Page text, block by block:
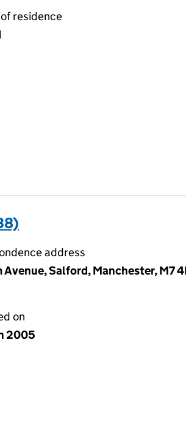
residence
address
Avenue, Salford, Manchester, M7
on
2005